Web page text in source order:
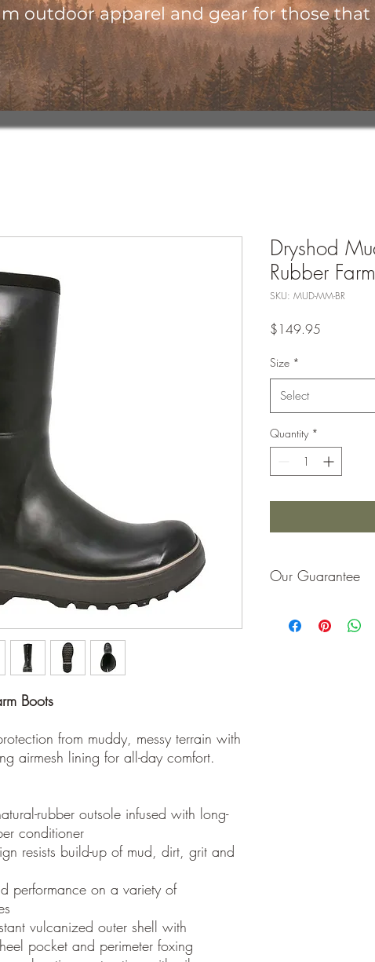
outdoor apparel and gear for those
Boots
from muddy, messy terrain with
airmesh lining for all-day comfort.
rubber outsole infused with long-
conditioner
resists build-up of mud, dirt, grit and
performance on a variety of
vulcanized outer shell with
pocket and perimeter foxing
Dryshod
Rubber
SKU: MUD-MM-BR
$149.95
Size *
Select
Quantity *
Our Guarantee
purchase price or